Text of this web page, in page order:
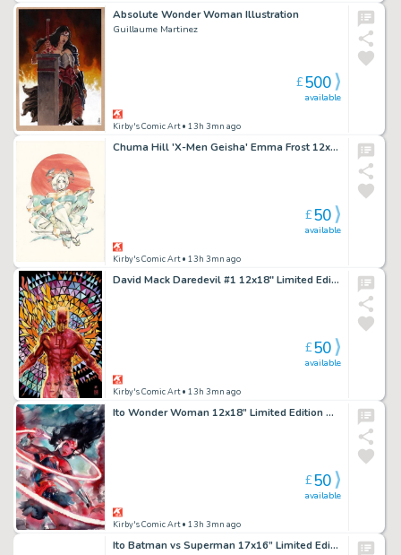
Absolute Wonder Woman Illustration
Guillaume Martinez
Kirby's Comic Art• 13h 3mn ago
available
£500
Chuma Hill 'X-Men Geisha' Emma Frost 12x18" Limited Edition Giclee
Kirby's Comic Art• 13h 3mn ago
available
£50
David Mack Daredevil #1 12x18" Limited Edition Giclee
Kirby's Comic Art• 13h 3mn ago
available
£50
Ito Wonder Woman 12x18” Limited Edition Giclee
Kirby's Comic Art• 13h 3mn ago
available
£50
Ito Batman vs Superman 17x16” Limited Edition Giclee